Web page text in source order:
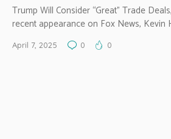
Trump Will Consider “Great” Trade
recent appearance on Fox News, Kevin
April 7, 2025 0 0